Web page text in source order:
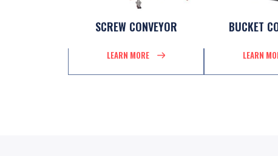
SCREW CONVEYOR
LEARN MORE
BUCKET
LEARN